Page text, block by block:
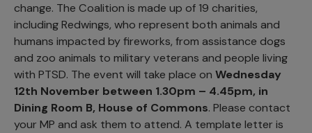
change. The Coalition is made up of 19 charities,
including Redwings, who represent both animals and
humans impacted by fireworks, from assistance dogs
and zoo animals to military veterans and people living
with PTSD. The event will take place on Wednesday
12th November between 1.30pm – 4.45pm, in
Dining Room B, House of Commons. Please contact
your MP and ask them to attend. A template letter is